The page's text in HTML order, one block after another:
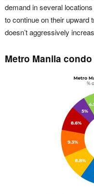
demand in several
to continue on their upward
doesn’t aggressively
Metro Manila